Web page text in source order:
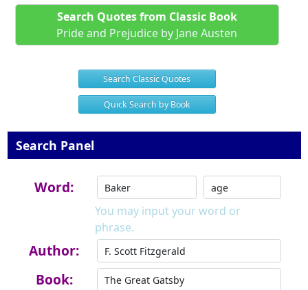
Search Quotes from Classic Book
Pride and Prejudice by Jane Austen
Search Classic Quotes
Quick Search by Book
Search Panel
Word:
You may input your word or
phrase.
Author:
Book: